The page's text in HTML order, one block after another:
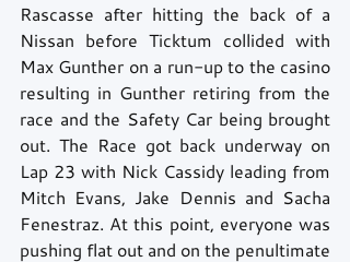
Rascasse after hitting the back of a
Nissan before Ticktum collided with
Max Gunther on a run-up to the casino
resulting in Gunther retiring from the
race and the Safety Car being brought
out. The Race got back underway on
Lap 23 with Nick Cassidy leading from
Mitch Evans, Jake Dennis and Sacha
Fenestraz. At this point, everyone was
pushing flat out and on the penultimate